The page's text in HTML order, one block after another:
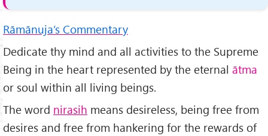
Rāmānuja’s Commentary
Dedicate thy mind and all activities to the Supreme
Being in the heart represented by the eternal ātma
or soul within all living beings.
The word nirasih means desireless, being free from
desires and free from hankering for the rewards of